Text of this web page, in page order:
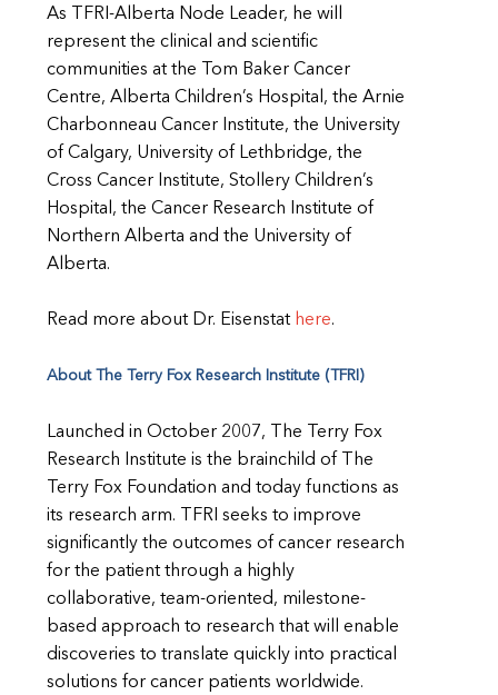
As TFRI-Alberta Node Leader, he will
represent the clinical and scientific
communities at the Tom Baker Cancer
Centre, Alberta Children’s Hospital, the Arnie
Charbonneau Cancer Institute, the University
of Calgary, University of Lethbridge, the
Cross Cancer Institute, Stollery Children’s
Hospital, the Cancer Research Institute of
Northern Alberta and the University of
Alberta.
Read more about Dr. Eisenstat here.
About The Terry Fox Research Institute (TFRI)
Launched in October 2007, The Terry Fox
Research Institute is the brainchild of The
Terry Fox Foundation and today functions as
its research arm. TFRI seeks to improve
significantly the outcomes of cancer research
for the patient through a highly
collaborative, team-oriented, milestone-
based approach to research that will enable
discoveries to translate quickly into practical
solutions for cancer patients worldwide.